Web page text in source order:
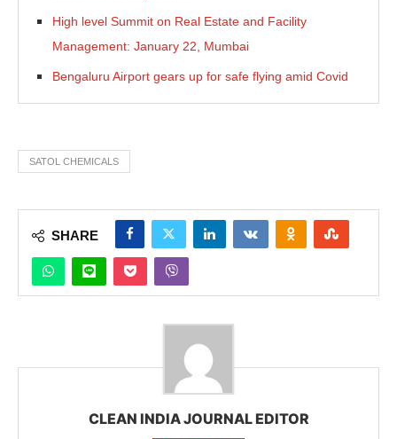
High level Summit on Real Estate and Facility
Management: January 22, Mumbai
Bengaluru Airport gears up for safe flying amid Covid
SATOL CHEMICALS
SHARE
CLEAN INDIA JOURNAL EDITOR